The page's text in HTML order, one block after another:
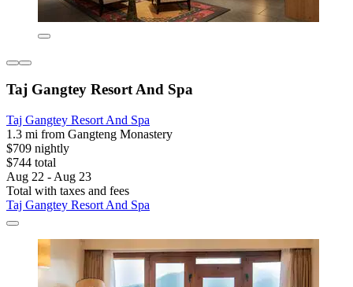
Taj Gangtey Resort And Spa
Taj Gangtey Resort And Spa
1.3 mi from Gangteng Monastery
$709 nightly
$744 total
Aug 22 - Aug 23
Total with taxes and fees
Taj Gangtey Resort And Spa